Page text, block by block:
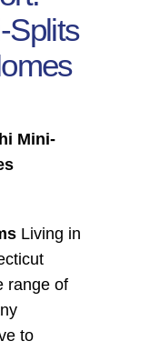
Splits
Mini-
Living in
range of
to